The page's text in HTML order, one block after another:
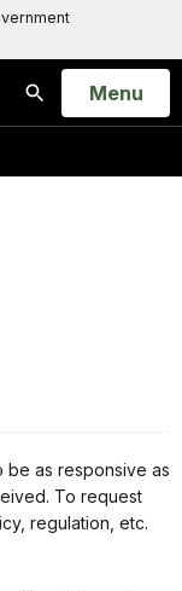
Search
Open
Menu
be as responsive as
To request
regulation, etc.